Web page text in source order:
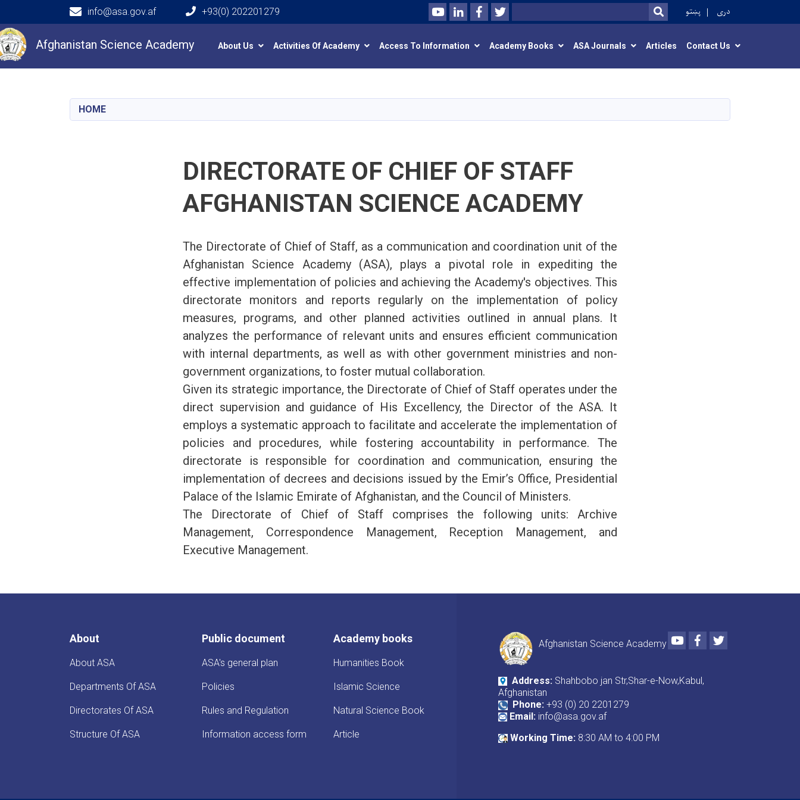
content
Afghanistan Science Academy
info@asa.gov.af +93(0) 202201279 YoutubeLinkedInFacebookTwitter
Search SEARCH
پښتو دری
About Us Activities Of Academy Access To Information Academy Books ASA Journals Articles Contact Us
HOME
DIRECTORATE OF CHIEF OF STAFF
AFGHANISTAN SCIENCE ACADEMY
The Directorate of Chief of Staff, as a communication and coordination unit of the
Afghanistan Science Academy (ASA), plays a pivotal role in expediting the
effective implementation of policies and achieving the Academy's objectives. This
directorate monitors and reports regularly on the implementation of policy
measures, programs, and other planned activities outlined in annual plans. It
analyzes the performance of relevant units and ensures efficient communication
with internal departments, as well as with other government ministries and non-
government organizations, to foster mutual collaboration.
Given its strategic importance, the Directorate of Chief of Staff operates under the
direct supervision and guidance of His Excellency, the Director of the ASA. It
employs a systematic approach to facilitate and accelerate the implementation of
policies and procedures, while fostering accountability in performance. The
directorate is responsible for coordination and communication, ensuring the
implementation of decrees and decisions issued by the Emir’s Office, Presidential
Palace of the Islamic Emirate of Afghanistan, and the Council of Ministers.
The Directorate of Chief of Staff comprises the following units: Archive
Management, Correspondence Management, Reception Management, and
Executive Management.
About
About ASA
Departments Of ASA
Directorates Of ASA
Structure Of ASA
Public document
ASA's general plan
Policies
Rules and Regulation
Information access form
Academy books
Humanities Book
Islamic Science
Natural Science Book
Article
Afghanistan Science Academy
YoutubeFacebook
Twitter
Address: Shahbobo jan Str,Shar-e-Now,Kabul,
Afghanistan
Phone: +93 (0) 20 2201279
Email: info@asa.gov.af
Working Time: 8:30 AM to 4:00 PM